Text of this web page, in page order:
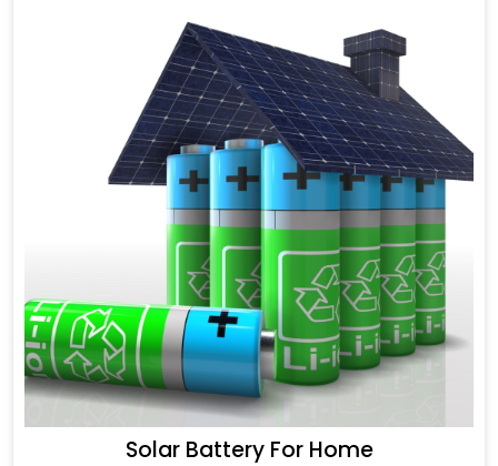
Solar Battery For Home